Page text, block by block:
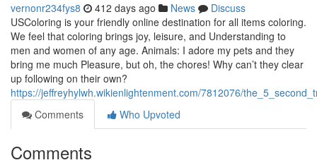
vernonr234fys8 412 days ago News
Discuss
USColoring is your friendly online destination for all items coloring.
We feel that coloring brings joy, leisure, and Understanding to
men and women of any age. Animals: I adore my pets and they
bring me much Pleasure, but oh, the chores! Why can’t they clear
up following on their own?
https://jeffreyhylwh.wikienlightenment.com/7812076/
Comments
Who Upvoted
Comments